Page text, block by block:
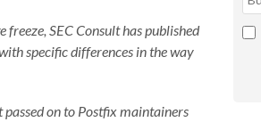
SEC Consult has published
specific differences in the way
on to Postfix maintainers